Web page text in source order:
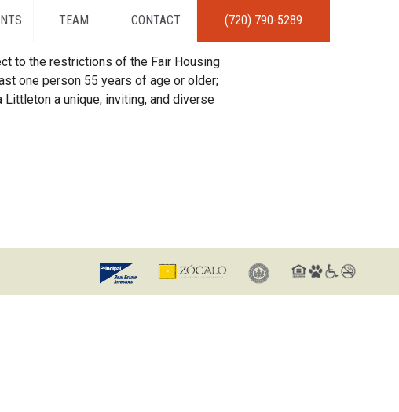
TEAM CONTACT (720) 790-5289
to the restrictions of the Fair Housing
one person 55 years of age or older;
a unique, inviting, and diverse